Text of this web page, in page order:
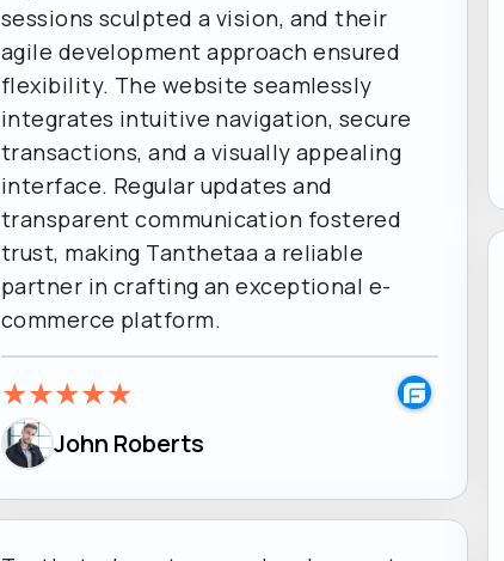
sessions sculpted a vision, and their
agile development approach ensured
flexibility. The website seamlessly
integrates intuitive navigation, secure
transactions, and a visually appealing
interface. Regular updates and
transparent communication fostered
trust, making Tanthetaa a reliable
partner in crafting an exceptional e-
commerce platform.
★★★★★
John Roberts